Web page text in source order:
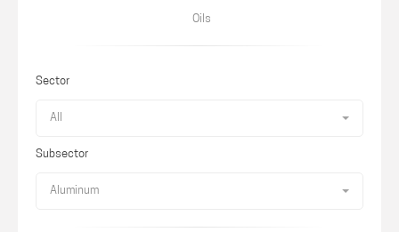
Oils
Sector
All
Subsector
Aluminum